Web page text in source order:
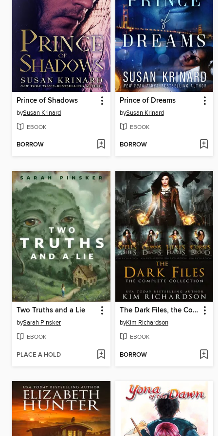
Prince of Shadows
bySusan Krinard
EBOOK
BORROW
Prince of Dreams
bySusan Krinard
EBOOK
BORROW
Two Truths and a Lie
bySarah Pinsker
EBOOK
PLACE A HOLD
The Dark Files, the Complete Collection
byKim Richardson
EBOOK
BORROW